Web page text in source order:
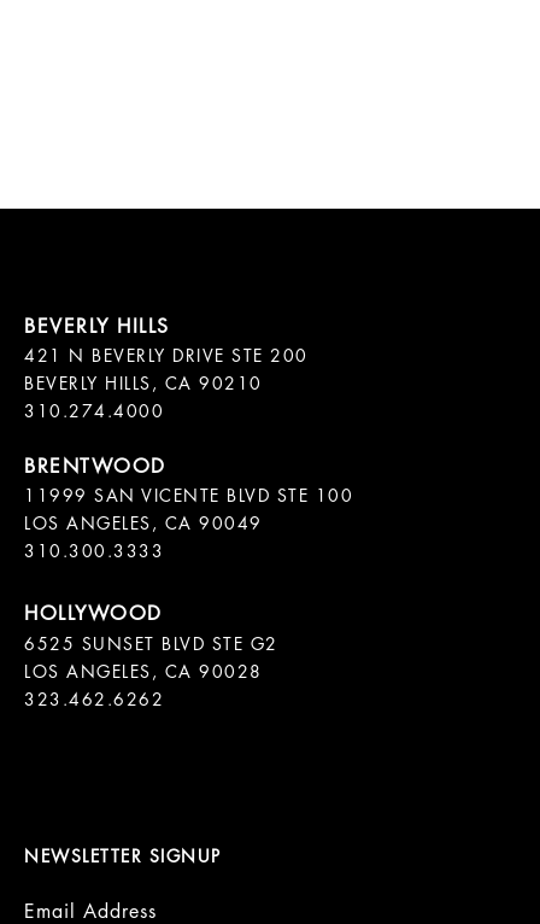
421 N BEVERLY DRIVE STE 200
BEVERLY HILLS, CA 90210
11999 SAN VICENTE BLVD STE 100
LOS ANGELES, CA 90049
310.300.3333
6525 SUNSET BLVD STE G2
LOS ANGELES, CA 90028
323.462.6262
NEWSLETTER SIGNUP
Email Address